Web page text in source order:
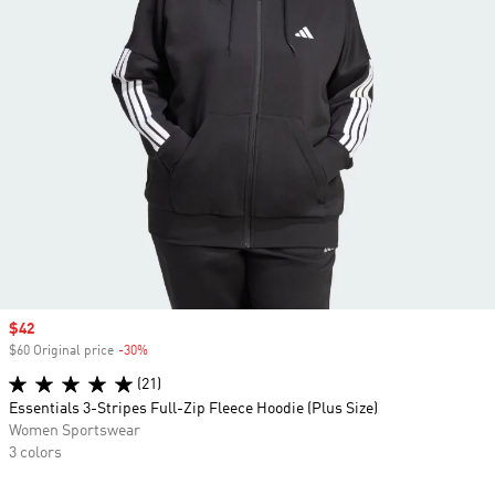
Sale price
$42
$60 Original price -30%
(21)
Essentials 3-Stripes Full-Zip Fleece Hoodie (Plus Size)
Women Sportswear
3 colors